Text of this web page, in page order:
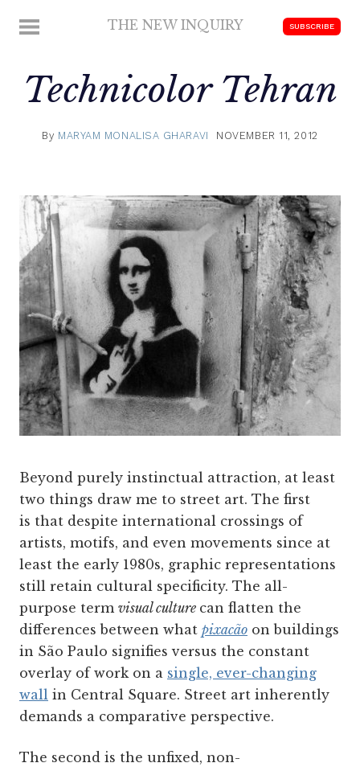
MENU THE NEW INQUIRY SUBSCRIBE
Technicolor Tehran
By MARYAM MONALISA GHARAVI NOVEMBER 11, 2012
Beyond purely instinctual attraction, at least
two things draw me to street art. The first
is that despite international crossings of
artists, motifs, and even movements since at
least the early 1980s, graphic representations
still retain cultural specificity. The all-
purpose term visual culture can flatten the
differences between what pixacão on buildings
in São Paulo signifies versus the constant
overlay of work on a single, ever-changing
wall in Central Square. Street art inherently
demands a comparative perspective.
The second is the unfixed, non-